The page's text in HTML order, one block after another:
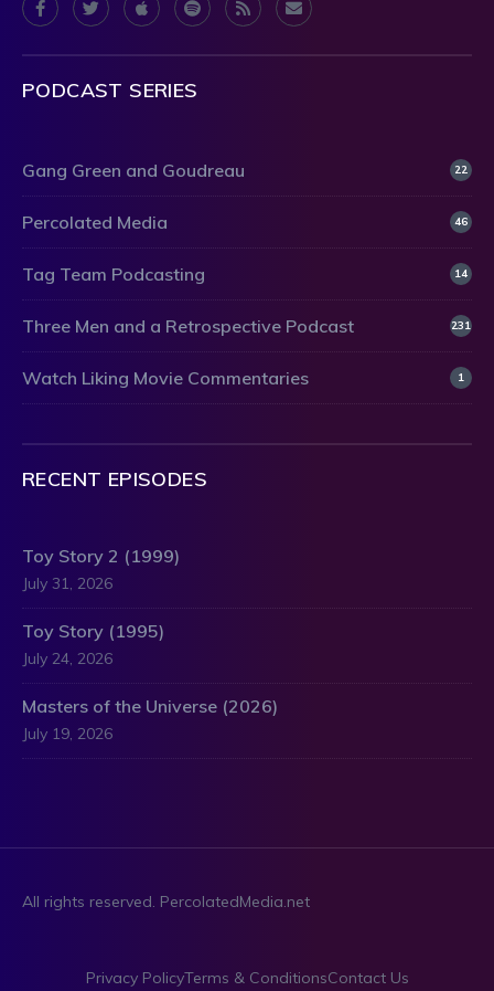
PODCAST SERIES
Gang Green and Goudreau 22
Percolated Media 46
Tag Team Podcasting 14
Three Men and a Retrospective Podcast 231
Watch Liking Movie Commentaries 1
RECENT EPISODES
Toy Story 2 (1999)
July 31, 2026
Toy Story (1995)
July 24, 2026
Masters of the Universe (2026)
July 19, 2026
All rights reserved. PercolatedMedia.net
Privacy PolicyTerms & ConditionsContact Us